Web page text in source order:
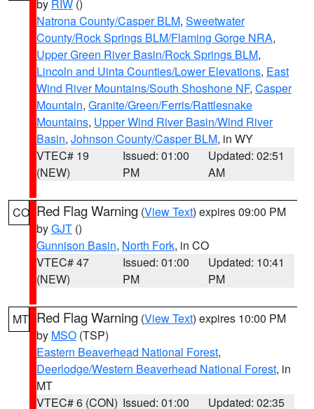
by RIW ()
Natrona County/Casper BLM, Sweetwater
County/Rock Springs BLM/Flaming Gorge NRA,
Upper Green River Basin/Rock Springs BLM,
Lincoln and Uinta Counties/Lower Elevations, East
Wind River Mountains/South Shoshone NF, Casper
Mountain, Granite/Green/Ferris/Rattlesnake
Mountains, Upper Wind River Basin/Wind River
Basin, Johnson County/Casper BLM, in WY
VTEC# 19
(NEW)
Issued: 01:00
PM
Updated: 02:51
AM
CO Red Flag Warning (View Text) expires 09:00 PM
byGJT ()
Gunnison Basin, North Fork, in CO
VTEC# 47
(NEW)
Issued: 01:00
PM
Updated: 10:41
PM
MT Red Flag Warning (View Text) expires 10:00 PM
by MSO (TSP)
Eastern Beaverhead National Forest,
Deerlodge/Western Beaverhead National Forest, in
MT
VTEC# 6 (CON) Issued: 01:00
Updated: 02:35